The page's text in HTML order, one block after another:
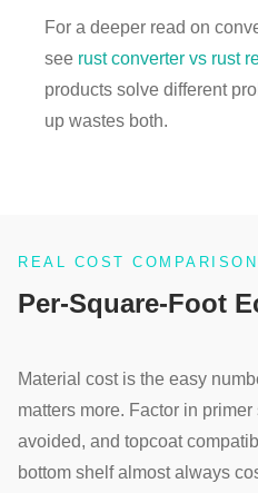
For a deeper read on
see rust converter vs rust
products solve different
up wastes both.
REAL COST COMPARISON
Per-Square-Foot
Material cost is the easy
matters more. Factor in
avoided, and topcoat
bottom shelf almost always